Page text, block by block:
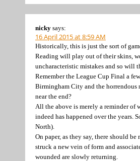
nicky says:
16 April 2015 at 8:59 AM
Historically, this is just the sort of
Reading will play out of their skins,
uncharacteristic mistakes and so will
Remember the League Cup Final a
Birmingham City and the horrendous
near the end?
All the above is merely a reminder of
indeed has happened over the years.
North).
On paper, as they say, there should be
struck a new vein of form and
wounded are slowly returning.